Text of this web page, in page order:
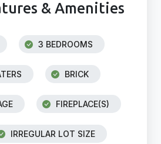
& Amenities
3 BEDROOMS
BRICK
FIREPLACE(S)
IRREGULAR LOT SIZE